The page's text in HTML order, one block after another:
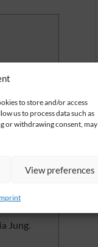
to store and/or access
us to process data such as
or withdrawing consent, may
View preferences
Jung.